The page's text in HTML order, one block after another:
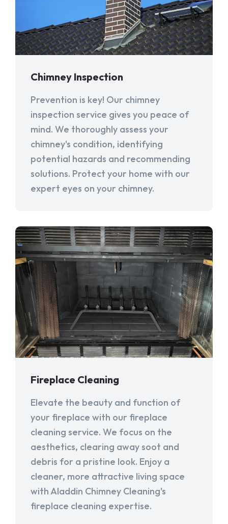
Chimney Inspection
Prevention is key! Our chimney
inspection service gives you peace of
mind. We thoroughly assess your
chimney's condition, identifying
potential hazards and recommending
solutions. Protect your home with our
expert eyes on your chimney.
Fireplace Cleaning
Elevate the beauty and function of
your fireplace with our fireplace
cleaning service. We focus on the
aesthetics, clearing away soot and
debris for a pristine look. Enjoy a
cleaner, more attractive living space
with Aladdin Chimney Cleaning's
fireplace cleaning expertise.